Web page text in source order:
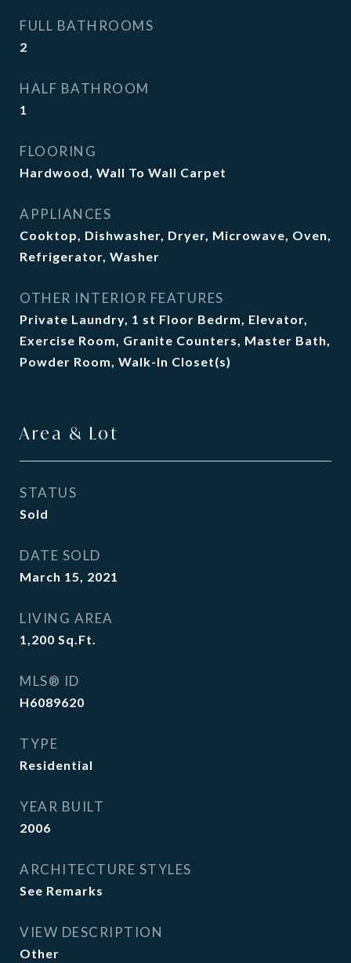
FULL BATHROOMS
2
HALF BATHROOM
1
FLOORING
Hardwood, Wall To Wall Carpet
APPLIANCES
Cooktop, Dishwasher, Dryer, Microwave, Oven,
Refrigerator, Washer
OTHER INTERIOR FEATURES
Private Laundry, 1 st Floor Bedrm, Elevator,
Exercise Room, Granite Counters, Master Bath,
Powder Room, Walk-In Closet(s)
Area & Lot
STATUS
Sold
DATE SOLD
March 15, 2021
LIVING AREA
1,200 Sq.Ft.
MLS® ID
H6089620
TYPE
Residential
YEAR BUILT
2006
ARCHITECTURE STYLES
See Remarks
VIEW DESCRIPTION
Other